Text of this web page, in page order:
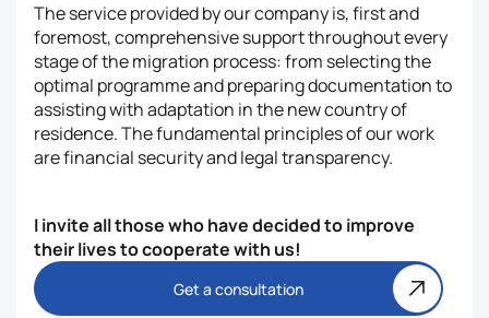
The service provided by our company is, first and
foremost, comprehensive support throughout every
stage of the migration process: from selecting the
optimal programme and preparing documentation to
assisting with adaptation in the new country of
residence. The fundamental principles of our work
are financial security and legal transparency.
I invite all those who have decided to improve
their lives to cooperate with us!
Get a consultation